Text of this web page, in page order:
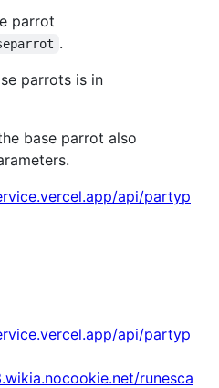
parrot
.
parrots is in
base parrot also
api/partyp
api/partyp
runesca